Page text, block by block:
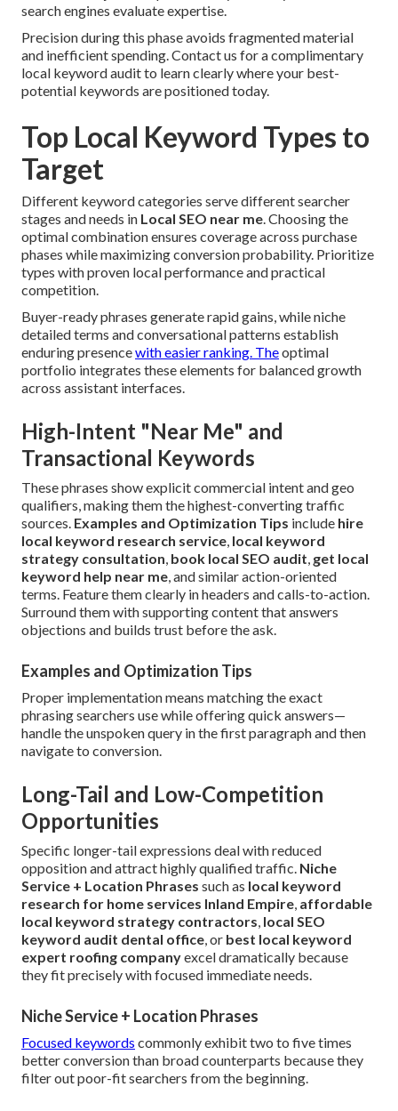
search engines evaluate expertise.
Precision during this phase avoids fragmented material
and inefficient spending. Contact us for a complimentary
local keyword audit to learn clearly where your best-
potential keywords are positioned today.
Top Local Keyword Types to
Target
Different keyword categories serve different searcher
stages and needs in Local SEO near me. Choosing the
optimal combination ensures coverage across purchase
phases while maximizing conversion probability. Prioritize
types with proven local performance and practical
competition.
Buyer-ready phrases generate rapid gains, while niche
detailed terms and conversational patterns establish
enduring presencewith easier ranking. Theoptimal
portfolio integrates these elements for balanced growth
across assistant interfaces.
High-Intent "Near Me" and
Transactional Keywords
These phrases show explicit commercial intent and geo
qualifiers, making them the highest-converting traffic
sources. Examples and Optimization Tips include hire
local keyword research service, local keyword
strategy consultation, book local SEO audit, get local
keyword help near me, and similar action-oriented
terms. Feature them clearly in headers and calls-to-action.
Surround them with supporting content that answers
objections and builds trust before the ask.
Examples and Optimization Tips
Proper implementation means matching the exact
phrasing searchers use while offering quick answers—
handle the unspoken query in the first paragraph and then
navigate to conversion.
Long-Tail and Low-Competition
Opportunities
Specific longer-tail expressions deal with reduced
opposition and attract highly qualified traffic. Niche
Service + Location Phrases such as local keyword
research for home services Inland Empire, affordable
local keyword strategy contractors, local SEO
keyword audit dental office, or best local keyword
expert roofing companyexcel dramatically because
they fit precisely with focused immediate needs.
Niche Service + Location Phrases
Focused keywords commonly exhibit two to five times
better conversion than broad counterparts because they
filter out poor-fit searchers from the beginning.